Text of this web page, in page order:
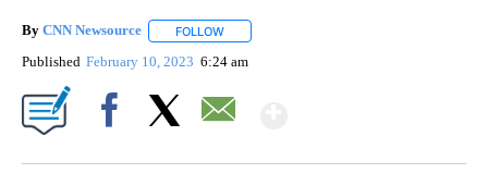
By CNN Newsource FOLLOW
Published February 10, 2023 6:24 am